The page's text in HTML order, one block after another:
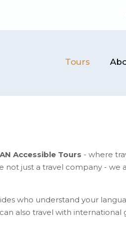
Tours
Accessible Tours - where
not just a travel company - we
who understand your
also travel with